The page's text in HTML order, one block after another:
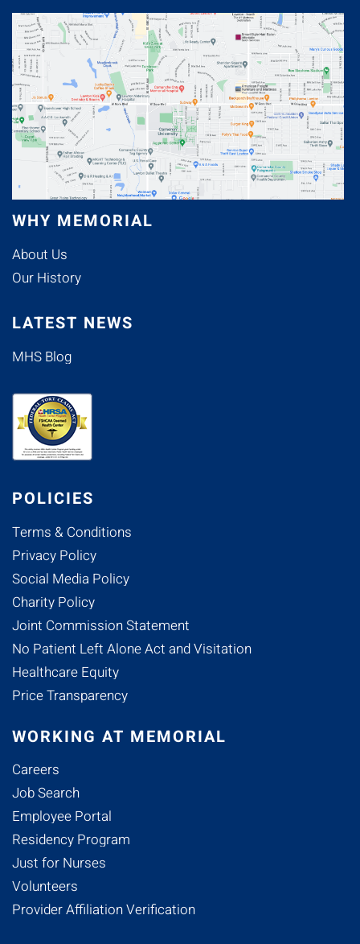
WHY MEMORIAL
About Us
Our History
LATEST NEWS
MHS Blog
POLICIES
Terms & Conditions
Privacy Policy
Social Media Policy
Charity Policy
Joint Commission Statement
No Patient Left Alone Act and Visitation
Healthcare Equity
Price Transparency
WORKING AT MEMORIAL
Careers
Job Search
Employee Portal
Residency Program
Just for Nurses
Volunteers
Provider Affiliation Verification